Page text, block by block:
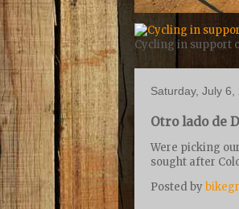
Cycling in support
Saturday, July 6,
Otro lado de
Were picking
sought after
Posted by